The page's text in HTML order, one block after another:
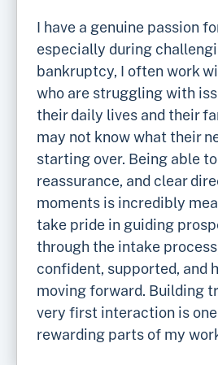
I have a genuine passion
especially during
bankruptcy, I often work
who are struggling with
their daily lives and their
may not know what their
starting over. Being able
reassurance, and clear
moments is incredibly
take pride in guiding
through the intake
confident, supported, and
moving forward. Building
very first interaction is
rewarding parts of my